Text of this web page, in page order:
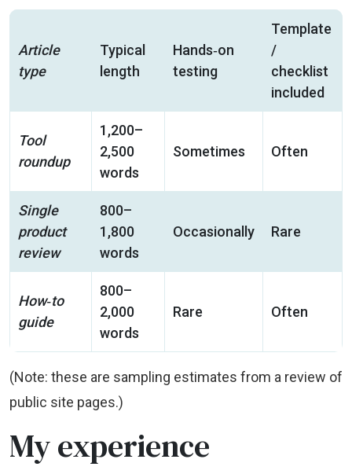
Article
type
Typical
length
Hands‑on
testing
Template
/
checklist
included
Tool
roundup
1,200–
2,500
words
Sometimes Often
Single
product
review
800–
1,800
words
Occasionally Rare
How‑to
guide
800–
2,000
words
Rare Often
(Note: these are sampling estimates from a review of
public site pages.)
My experience